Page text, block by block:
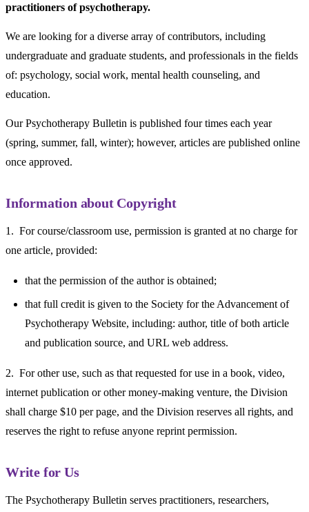
practitioners of psychotherapy.
We are looking for a diverse array of contributors, including
undergraduate and graduate students, and professionals in the fields
of: psychology, social work, mental health counseling, and
education.
Our Psychotherapy Bulletin is published four times each year
(spring, summer, fall, winter); however, articles are published online
once approved.
Information about Copyright
1. For course/classroom use, permission is granted at no charge for
one article, provided:
that the permission of the author is obtained;
that full credit is given to the Society for the Advancement of
Psychotherapy Website, including: author, title of both article
and publication source, and URL web address.
2. For other use, such as that requested for use in a book, video,
internet publication or other money-making venture, the Division
shall charge $10 per page, and the Division reserves all rights, and
reserves the right to refuse anyone reprint permission.
Write for Us
The Psychotherapy Bulletin serves practitioners, researchers,